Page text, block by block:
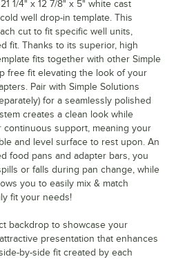
1/4" x 12 7/8" x 5" white cast
well drop-in template. This
cut to fit specific well units,
fit. Thanks to its superior, high
fits together with other Simple
free fit elevating the look of your
Pair with Simple Solutions
for a seamlessly polished
creates a clean look while
continuous support, meaning your
and level surface to rest upon. An
food pans and adapter bars, you
or falls during pan change, while
you to easily mix & match
fit your needs!
backdrop to showcase your
presentation that enhances
by-side fit created by each